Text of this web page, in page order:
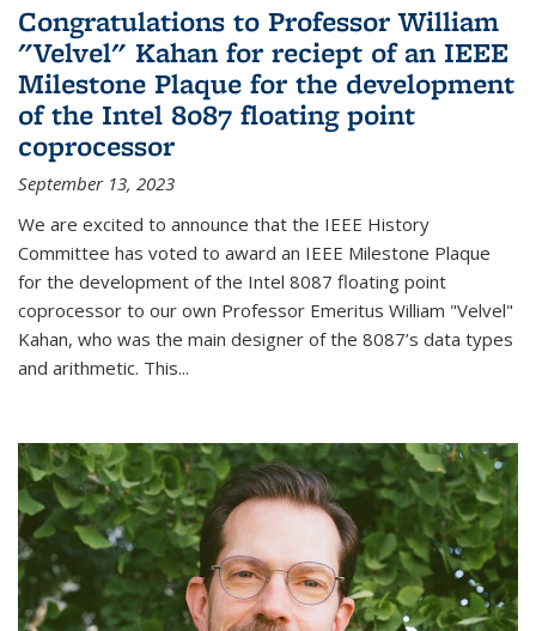
Congratulations to Professor William
"Velvel" Kahan for reciept of an IEEE
Milestone Plaque for the development
of the Intel 8087 floating point
coprocessor
September 13, 2023
We are excited to announce that the IEEE History
Committee has voted to award an IEEE Milestone Plaque
for the development of the Intel 8087 floating point
coprocessor to our own Professor Emeritus William "Velvel"
Kahan, who was the main designer of the 8087’s data types
and arithmetic. This...